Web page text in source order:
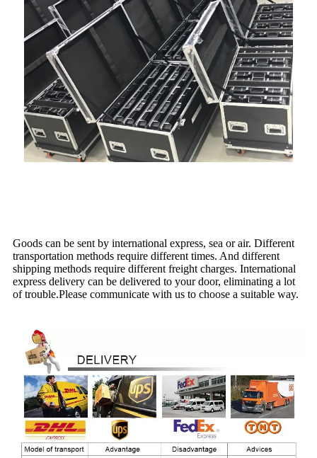
Goods can be sent by international express, sea or air. Different
transportation methods require different times. And different
shipping methods require different freight charges. International
express delivery can be delivered to your door, eliminating a lot
of trouble.Please communicate with us to choose a suitable way.